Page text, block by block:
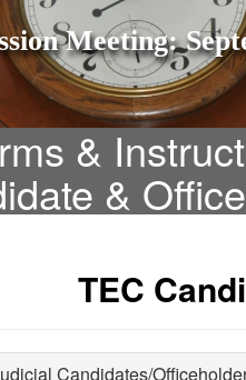
Meeting:
&
&
TEC
Candidates/